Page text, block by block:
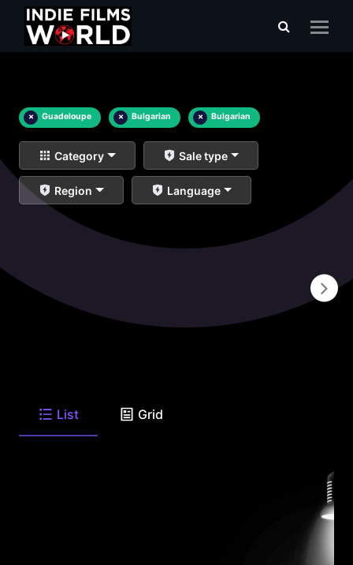
× Guadeloupe × Bulgarian × Bulgarian
Category Sale type
Region Language
List Grid